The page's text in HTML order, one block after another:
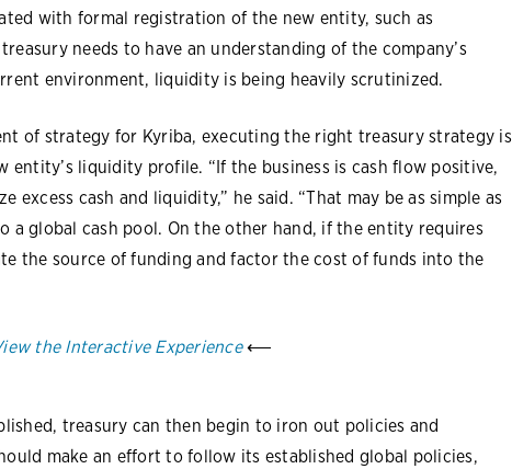
with formal registration of the new entity, such as
needs to have an understanding of the company’s
environment, liquidity is being heavily scrutinized.
of strategy for Kyriba, executing the right treasury strategy is
entity’s liquidity profile. “If the business is cash flow positive,
excess cash and liquidity,” he said. “That may be as simple as
a global cash pool. On the other hand, if the entity requires
the source of funding and factor the cost of funds into the
the Interactive Experience ⟵
treasury can then begin to iron out policies and
make an effort to follow its established global policies,